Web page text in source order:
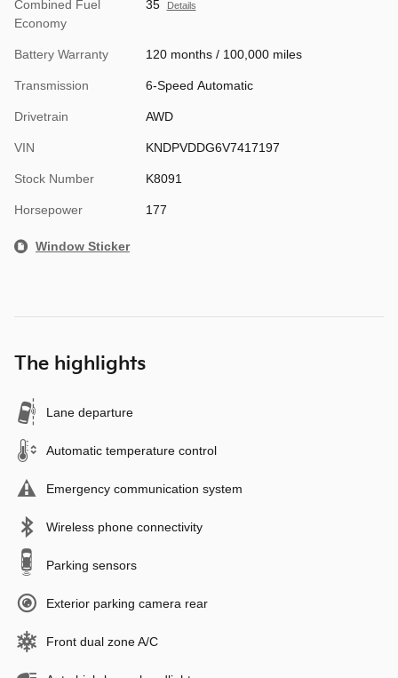
Combined Fuel
Economy
35 Details
Battery Warranty 120 months / 100,000 miles
Transmission 6-Speed Automatic
Drivetrain AWD
VIN KNDPVDDG6V7417197
Stock Number K8091
Horsepower 177
Window Sticker
The highlights
Lane departure
Automatic temperature control
Emergency communication system
Wireless phone connectivity
Parking sensors
Exterior parking camera rear
Front dual zone A/C